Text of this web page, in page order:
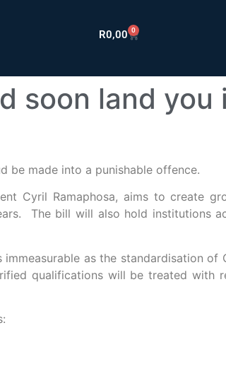
R0,00 0
soon land you
be made into a punishable offence.
Cyril Ramaphosa, aims to create
The bill will also hold institutions
as the standardisation of
qualifications will be treated with